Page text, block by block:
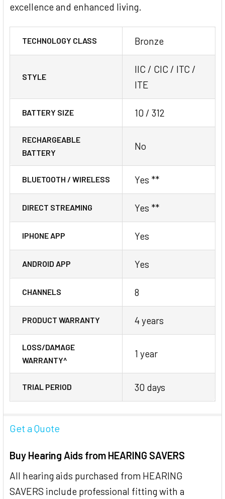
excellence and enhanced living.
TECHNOLOGY CLASS Bronze
STYLE
IIC / CIC / ITC /
ITE
BATTERY SIZE 10 / 312
RECHARGEABLE
BATTERY
No
BLUETOOTH / WIRELESS Yes **
DIRECT STREAMING Yes **
IPHONE APP Yes
ANDROID APP Yes
CHANNELS 8
PRODUCT WARRANTY 4 years
LOSS/DAMAGE
WARRANTY^
1 year
TRIAL PERIOD 30 days
Get a Quote
Buy Hearing Aids from HEARING SAVERS
All hearing aids purchased from HEARING
SAVERS include professional fitting with a